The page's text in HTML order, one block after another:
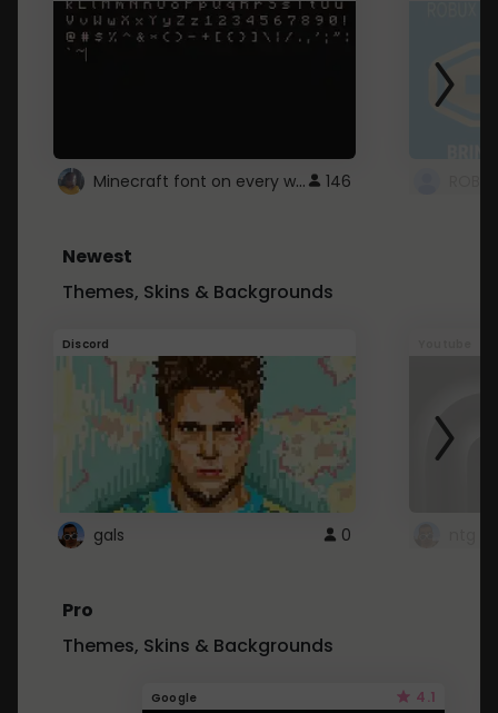
Minecraft font on every website. 146
Newest
Themes, Skins & Backgrounds
Discord
gals 0
Pro
Themes, Skins & Backgrounds
Google 4.1